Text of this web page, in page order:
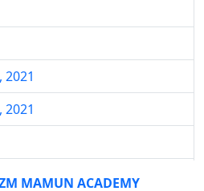
MAMUN ACADEMY